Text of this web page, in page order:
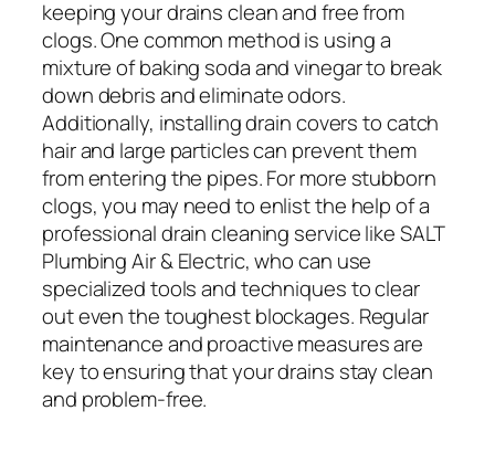
keeping your drains clean and free from
clogs. One common method is using a
mixture of baking soda and vinegar to break
down debris and eliminate odors.
Additionally, installing drain covers to catch
hair and large particles can prevent them
from entering the pipes. For more stubborn
clogs, you may need to enlist the help of a
professional drain cleaning service like SALT
Plumbing Air & Electric, who can use
specialized tools and techniques to clear
out even the toughest blockages. Regular
maintenance and proactive measures are
key to ensuring that your drains stay clean
and problem-free.